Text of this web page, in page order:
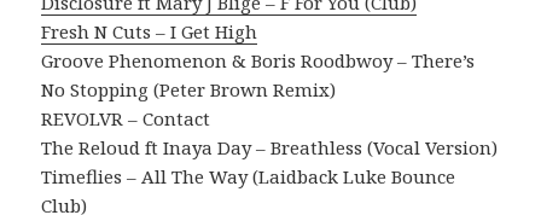
Fresh N Cuts – I Get High
Groove Phenomenon & Boris Roodbwoy – There’s
No Stopping (Peter Brown Remix)
REVOLVR – Contact
The Reloud ft Inaya Day – Breathless (Vocal Version)
Timeflies – All The Way (Laidback Luke Bounce
Club)